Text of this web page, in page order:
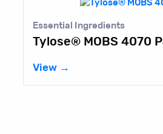
Essential Ingredients
Tylose® MOBS 4070
View →